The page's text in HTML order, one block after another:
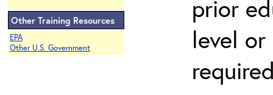
Other Training Resources
EPA
Other U.S. Government
prior
level